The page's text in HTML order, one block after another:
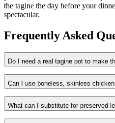
the tagine the day before your
spectacular.
Frequently Asked
Do I need a real tagine pot to make
Can I use boneless, skinless
What can I substitute for preserved